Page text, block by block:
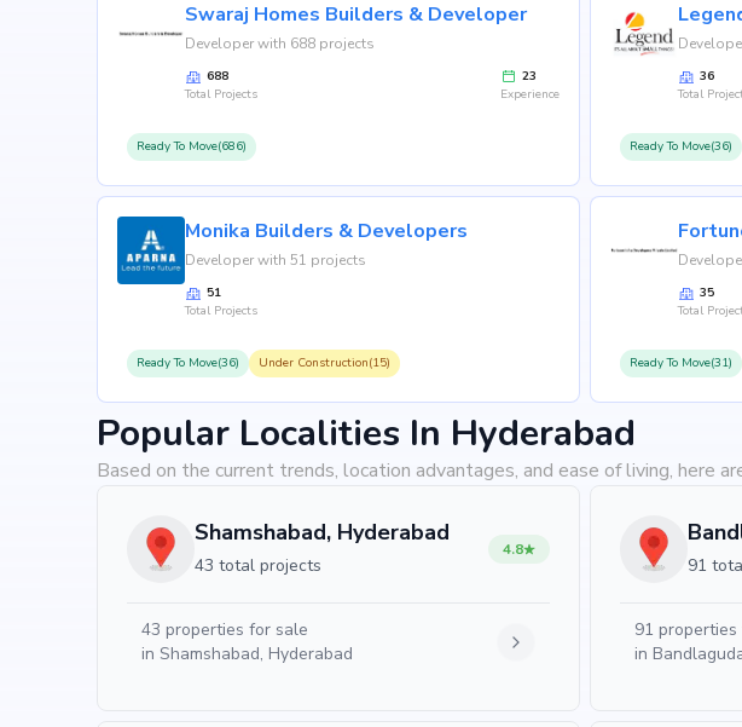
Swaraj Homes Builders & Developer
Developer with 688 projects
688
Total Projects
23
Experience
Ready To Move(686)
Monika Builders & Developers
Developer with 51 projects
51
Total Projects
Ready To Move(36) Under Construction(15)
36
Total
Ready To Move(36)
35
Total
Ready To Move(31)
Popular Localities In Hyderabad
Based on the current trends, location advantages, and ease of living, here
Shamshabad, Hyderabad
43 total projects
4.8
43 properties for sale
in Shamshabad, Hyderabad
91
91
in